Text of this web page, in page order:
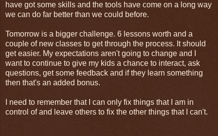
have got some skills and the tools have come on a long way
we can do far better than we could before.
Tomorrow is a bigger challenge. 6 lessons worth and a
couple of new classes to get through the process. It should
get easier. My expectations aren't going to change and I
want to continue to give my kids a chance to interact, ask
questions, get some feedback and if they learn something
then that's an added bonus.
I need to remember that I can only fix things that I am in
control of and leave others to fix the other things that I can't.